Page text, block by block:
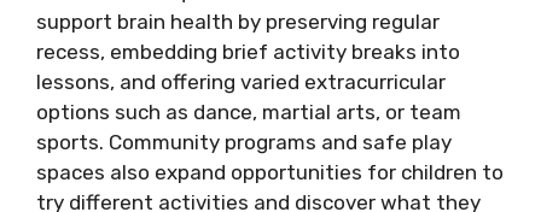
support brain health by preserving regular
recess, embedding brief activity breaks into
lessons, and offering varied extracurricular
options such as dance, martial arts, or team
sports. Community programs and safe play
spaces also expand opportunities for children to
try different activities and discover what they